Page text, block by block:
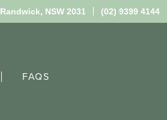
Randwick, NSW 2031 (02) 9399 4144
FAQS